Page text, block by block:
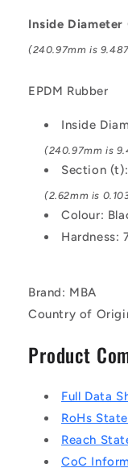
-
240.97x2.62
mm
Black
EPDM
Rubber
O-
Ring
Inside
(240.97mm is
EPDM Rubber
Inside
(240.97mm is
Section
(2.62mm is
Colour:
Hardness:
Brand: MBA
Country of
Product
Full Data
RoHs
Reach
CoC